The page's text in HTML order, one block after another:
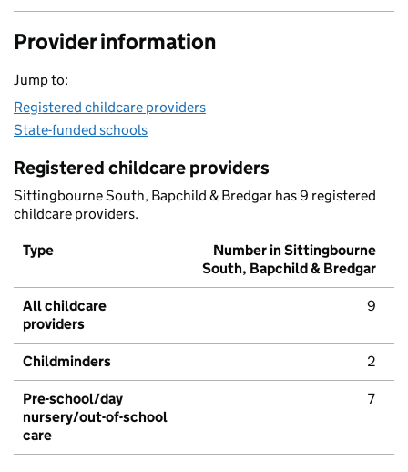
Provider information
Jump to:
Registered childcare providers
State-funded schools
Registered childcare providers
Sittingbourne South, Bapchild & Bredgar has 9 registered
childcare providers.
Type
Number in Sittingbourne
South, Bapchild & Bredgar
All childcare
providers
9
Childminders 2
Pre-school/day
nursery/out-of-school
care
7